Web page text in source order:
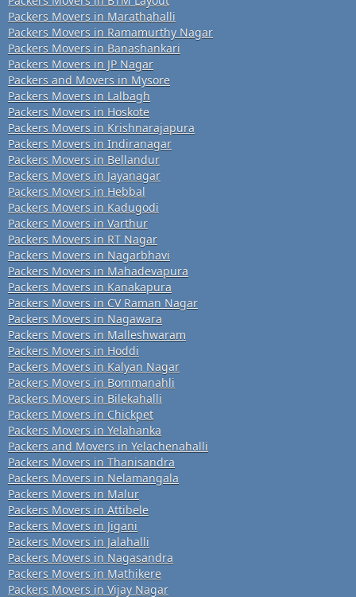
Packers Movers in Marathahalli
Packers Movers in Ramamurthy Nagar
Packers Movers in Banashankari
Packers Movers in JP Nagar
Packers and Movers in Mysore
Packers Movers in Lalbagh
Packers Movers in Hoskote
Packers Movers in Krishnarajapura
Packers Movers in Indiranagar
Packers Movers in Bellandur
Packers Movers in Jayanagar
Packers Movers in Hebbal
Packers Movers in Kadugodi
Packers Movers in Varthur
Packers Movers in RT Nagar
Packers Movers in Nagarbhavi
Packers Movers in Mahadevapura
Packers Movers in Kanakapura
Packers Movers in CV Raman Nagar
Packers Movers in Nagawara
Packers Movers in Malleshwaram
Packers Movers in Hoddi
Packers Movers in Kalyan Nagar
Packers Movers in Bommanahli
Packers Movers in Bilekahalli
Packers Movers in Chickpet
Packers Movers in Yelahanka
Packers and Movers in Yelachenahalli
Packers Movers in Thanisandra
Packers Movers in Nelamangala
Packers Movers in Malur
Packers Movers in Attibele
Packers Movers in Jigani
Packers Movers in Jalahalli
Packers Movers in Nagasandra
Packers Movers in Mathikere
Packers Movers in Vijay Nagar